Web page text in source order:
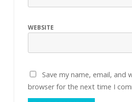
WEBSITE
Save my name, email, and
browser for the next time I